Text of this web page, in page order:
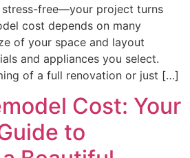
free—your project turns
cost depends on many
of your space and layout
and appliances you select.
of a full renovation or just […]
Cost: Your
to